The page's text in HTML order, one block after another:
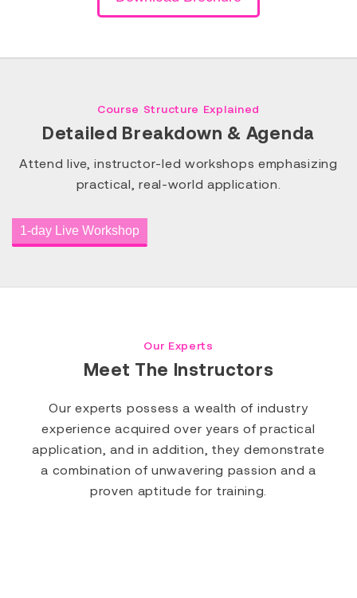
Course Structure Explained
Detailed Breakdown & Agenda
Attend live, instructor-led workshops emphasizing
practical, real-world application.
1-day Live Workshop
Our Experts
Meet The Instructors
Our experts possess a wealth of industry
experience acquired over years of practical
application, and in addition, they demonstrate
a combination of unwavering passion and a
proven aptitude for training.